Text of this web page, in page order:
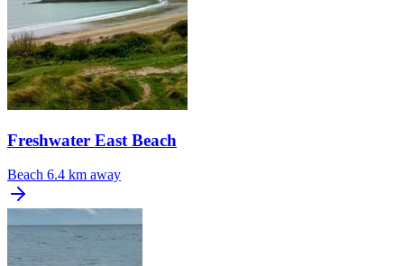
Freshwater East Beach
Beach 6.4 km away